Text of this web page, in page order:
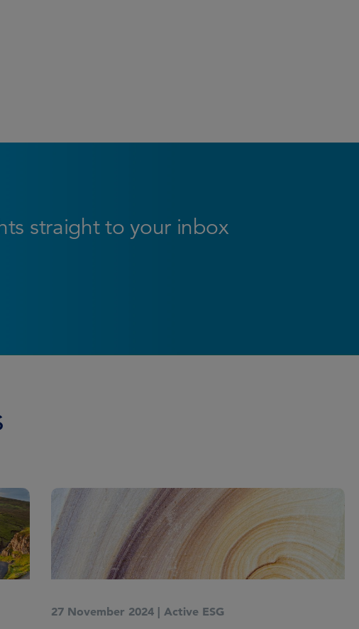
straight to your inbox
27 November 2024 | Active ESG